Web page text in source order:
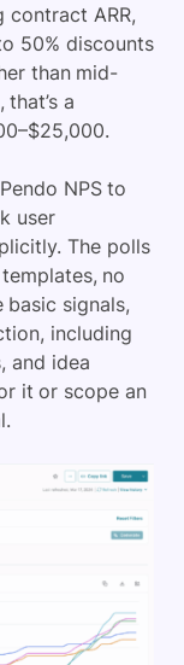
contract ARR,
50% discounts
than mid-
a
NPS to
user
The polls
no
signals,
including
and idea
it or scope an